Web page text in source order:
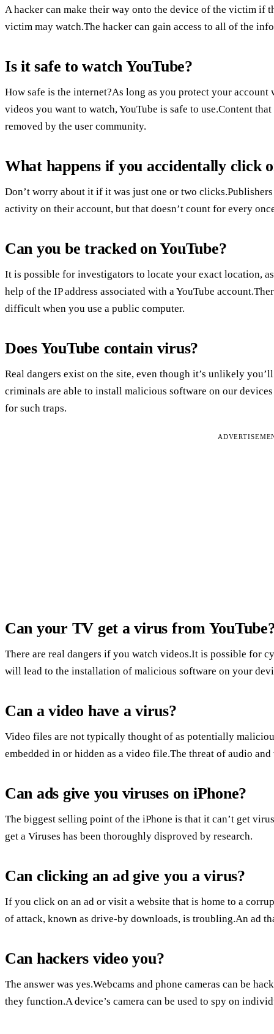
A hacker can make their way onto the device of the victim if
victim may watch.The hacker can gain access to all of the
Is it safe to watch YouTube?
How safe is the internet?As long as you protect your
videos you want to watch, YouTube is safe to use.Content
removed by the user community.
What happens if you accidentally click
Don’t worry about it if it was just one or two
activity on their account, but that doesn’t count for every
Can you be tracked on YouTube?
It is possible for investigators to locate your exact location,
help of the IP address associated with a YouTube
difficult when you use a public computer.
Does YouTube contain virus?
Real dangers exist on the site, even though it’s unlikely
criminals are able to install malicious software on our
for such traps.
Can your TV get a virus from
There are real dangers if you watch videos.It is possible for
will lead to the installation of malicious software on your
Can a video have a virus?
Video files are not typically thought of as potentially
embedded in or hidden as a video file.The threat of audio
Can ads give you viruses on iPhone?
The biggest selling point of the iPhone is that it can’t get
get a Viruses has been thoroughly disproved by research.
Can clicking an ad give you a virus?
If you click on an ad or visit a website that is home to a
of attack, known as drive-by downloads, is troubling.An ad
Can hackers video you?
The answer was yes.Webcams and phone cameras can be
they function.A device’s camera can be used to spy on